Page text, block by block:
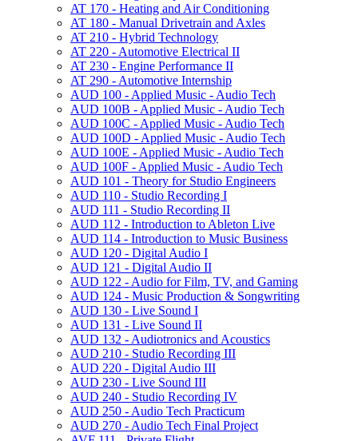
AT 170 -​ Heating and Air Conditioning
AT 180 -​ Manual Drivetrain and Axles
AT 210 -​ Hybrid Technology
AT 220 -​ Automotive Electrical II
AT 230 -​ Engine Performance II
AT 290 -​ Automotive Internship
AUD 100 -​ Applied Music -​ Audio Tech
AUD 100B -​ Applied Music -​ Audio Tech
AUD 100C -​ Applied Music -​ Audio Tech
AUD 100D -​ Applied Music -​ Audio Tech
AUD 100E -​ Applied Music -​ Audio Tech
AUD 100F -​ Applied Music -​ Audio Tech
AUD 101 -​ Theory for Studio Engineers
AUD 110 -​ Studio Recording I
AUD 111 -​ Studio Recording II
AUD 112 -​ Introduction to Ableton Live
AUD 114 -​ Introduction to Music Business
AUD 120 -​ Digital Audio I
AUD 121 -​ Digital Audio II
AUD 122 -​ Audio for Film, TV, and Gaming
AUD 124 -​ Music Production &​ Songwriting
AUD 130 -​ Live Sound I
AUD 131 -​ Live Sound II
AUD 132 -​ Audiotronics and Acoustics
AUD 210 -​ Studio Recording III
AUD 220 -​ Digital Audio III
AUD 230 -​ Live Sound III
AUD 240 -​ Studio Recording IV
AUD 250 -​ Audio Tech Practicum
AUD 270 -​ Audio Tech Final Project